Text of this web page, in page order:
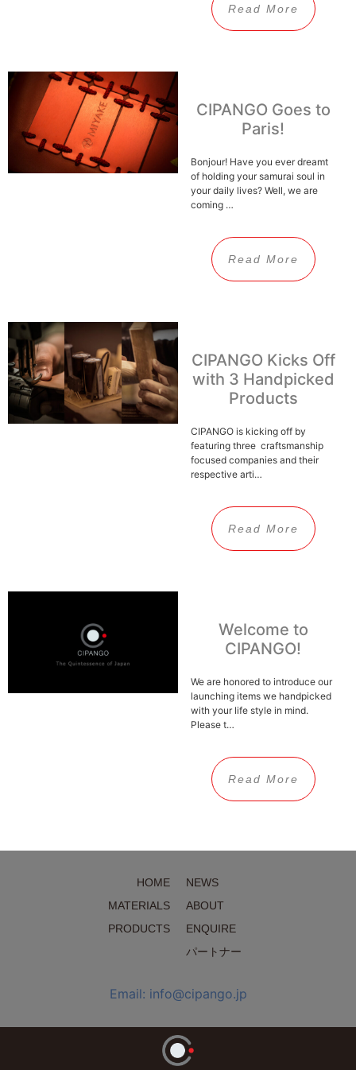
Read More
CIPANGO Goes to
Paris!
Bonjour! Have you ever dreamt
of holding your samurai soul in
your daily lives? Well, we are
coming …
Read More
CIPANGO Kicks Off
with 3 Handpicked
Products
CIPANGO is kicking off by
featuring three craftsmanship
focused companies and their
respective arti…
Read More
Welcome to
CIPANGO!
We are honored to introduce our
launching items we handpicked
with your life style in mind.
Please t…
Read More
HOME
MATERIALS
PRODUCTS
NEWS
ABOUT
ENQUIRE
パートナー
Email: info@cipango.jp